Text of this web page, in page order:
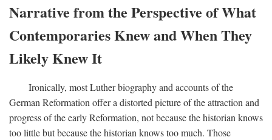
Narrative from the Perspective of What
Contemporaries Knew and When They
Likely Knew It
Ironically, most Luther biography and accounts of the
German Reformation offer a distorted picture of the attraction and
progress of the early Reformation, not because the historian knows
too little but because the historian knows too much. Those